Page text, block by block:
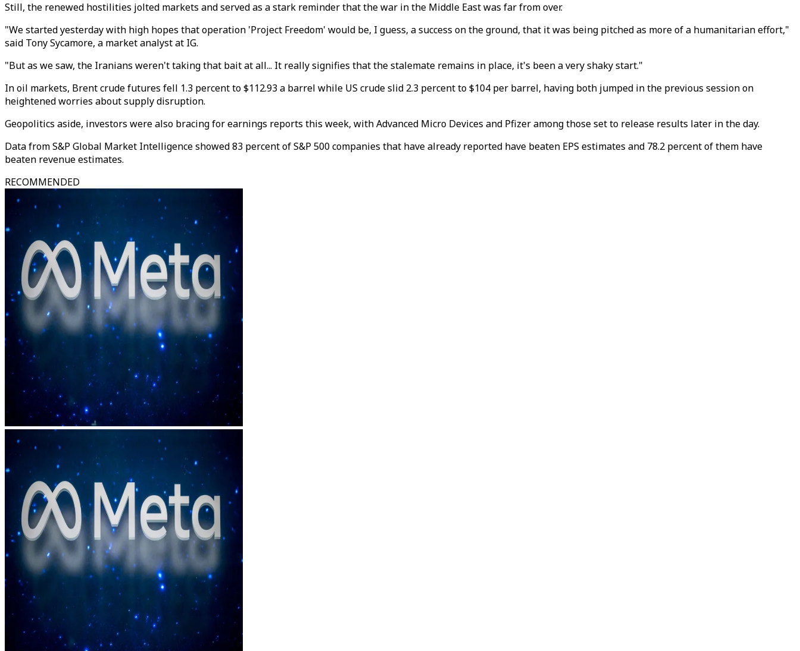
Still, the renewed hostilities jolted markets and served as a stark reminder that the war in the Middle East was far from over.
"We started yesterday with high hopes that operation 'Project Freedom' would be, I guess, a success on the ground, that it was being pitched as more of a humanitarian effort,"
said Tony Sycamore, a market analyst at IG.
"But as we saw, the Iranians weren't taking that bait at all... It really signifies that the stalemate remains in place, it's been a very shaky start."
In oil markets, Brent crude futures fell 1.3 percent to $112.93 a barrel while US crude slid 2.3 percent to $104 per barrel, having both jumped in the previous session on
heightened worries about supply disruption.
Geopolitics aside, investors were also bracing for earnings reports this week, with Advanced Micro Devices and Pfizer among those set to release results later in the day.
Data from S&P Global Market Intelligence showed 83 percent of S&P 500 companies that have already reported have beaten EPS estimates and 78.2 percent of them have
beaten revenue estimates.
RECOMMENDED